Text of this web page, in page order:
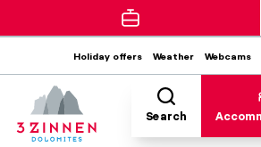
Holiday offers Weather Webcams
Search